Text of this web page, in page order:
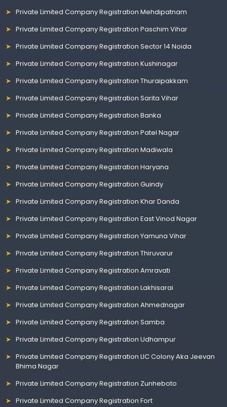
Private Limited Company Registration Mehdipatnam
Private Limited Company Registration Paschim Vihar
Private Limited Company Registration Sector 14 Noida
Private Limited Company Registration Kushinagar
Private Limited Company Registration Thuraipakkam
Private Limited Company Registration Sarita Vihar
Private Limited Company Registration Banka
Private Limited Company Registration Patel Nagar
Private Limited Company Registration Madiwala
Private Limited Company Registration Haryana
Private Limited Company Registration Guindy
Private Limited Company Registration Khar Danda
Private Limited Company Registration East Vinod Nagar
Private Limited Company Registration Yamuna Vihar
Private Limited Company Registration Thiruvarur
Private Limited Company Registration Amravati
Private Limited Company Registration Lakhisarai
Private Limited Company Registration Ahmednagar
Private Limited Company Registration Samba
Private Limited Company Registration Udhampur
Private Limited Company Registration LIC Colony Aka Jeevan
Bhima Nagar
Private Limited Company Registration Zunheboto
Private Limited Company Registration Fort